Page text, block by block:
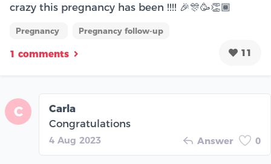
crazy this pregnancy has been !!!! 🎉🎊🥳👏🏾
Pregnancy Pregnancy follow-up
1 comments 11
C
Carla
Congratulations
4 Aug 2023 Answer 0